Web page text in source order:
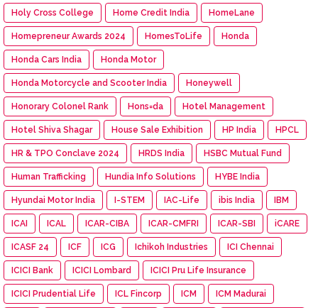
Holy Cross College Home Credit India HomeLane
Homepreneur Awards 2024 HomesToLife Honda
Honda Cars India Honda Motor
Honda Motorcycle and Scooter India Honeywell
Honorary Colonel Rank Hons=da Hotel Management
Hotel Shiva Shagar House Sale Exhibition HP India HPCL
HR & TPO Conclave 2024 HRDS India HSBC Mutual Fund
Human Trafficking Hundia Info Solutions HYBE India
Hyundai Motor India I-STEM IAC-Life ibis India IBM
ICAI ICAL ICAR-CIBA ICAR-CMFRI ICAR-SBI iCARE
ICASF 24 ICF ICG Ichikoh Industries ICI Chennai
ICICI Bank ICICI Lombard ICICI Pru Life Insurance
ICICI Prudential Life ICL Fincorp ICM ICM Madurai